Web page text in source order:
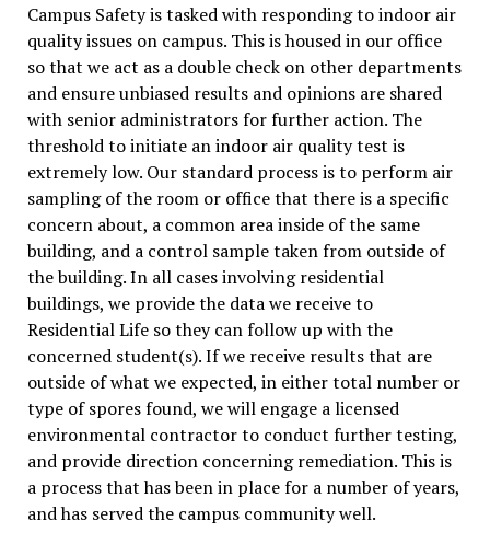
Campus Safety is tasked with responding to indoor air
quality issues on campus. This is housed in our office
so that we act as a double check on other departments
and ensure unbiased results and opinions are shared
with senior administrators for further action. The
threshold to initiate an indoor air quality test is
extremely low. Our standard process is to perform air
sampling of the room or office that there is a specific
concern about, a common area inside of the same
building, and a control sample taken from outside of
the building. In all cases involving residential
buildings, we provide the data we receive to
Residential Life so they can follow up with the
concerned student(s). If we receive results that are
outside of what we expected, in either total number or
type of spores found, we will engage a licensed
environmental contractor to conduct further testing,
and provide direction concerning remediation. This is
a process that has been in place for a number of years,
and has served the campus community well.